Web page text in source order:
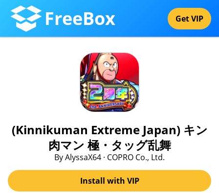
FreeBox Get VIP
(Kinnikuman Extreme Japan) キン
肉マン 極・タッグ乱舞
By AlyssaX64 · COPRO Co., Ltd.
Install with VIP